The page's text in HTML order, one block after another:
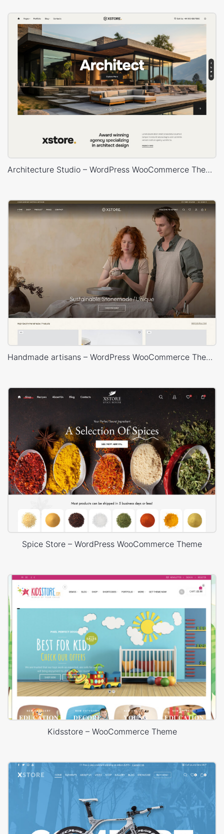
Architecture Studio – WordPress WooCommerce Theme
Handmade artisans – WordPress WooCommerce Theme
Spice Store – WordPress WooCommerce Theme
Kidsstore – WooCommerce Theme